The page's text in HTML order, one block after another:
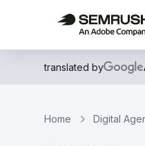
translated by
Home Digital